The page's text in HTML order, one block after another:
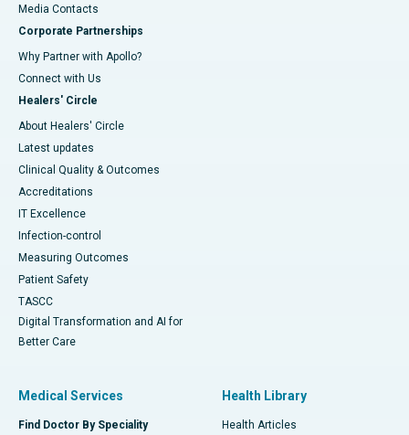
​​​​​​​Media Contacts
Corporate Partnerships
Why Partner with Apollo?
Connect with Us
Healers' Circle
About Healers' Circle
Latest updates
Clinical Quality & Outcomes
Accreditations
IT Excellence
Infection-control
Measuring Outcomes
Patient Safety
TASCC
Digital Transformation and AI for
Better Care
Medical Services
Find Doctor By Speciality
Health Library
Health Articles